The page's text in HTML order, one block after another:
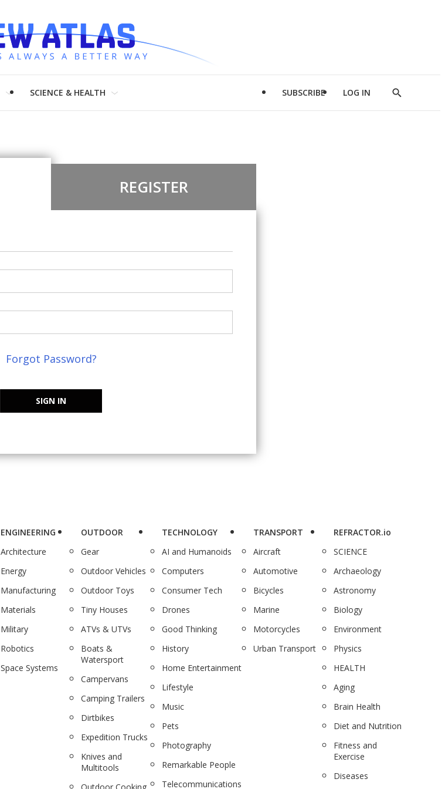
SCIENCE & HEALTH SUBSCRIBE LOG IN
Show
REGISTER
Forgot Password?
SIGN IN
ENGINEERING
Architecture
Energy
Manufacturing
Materials
Military
Robotics
Space Systems
OUTDOOR
Gear
Outdoor Vehicles
Outdoor Toys
Tiny Houses
ATVs & UTVs
Boats &
Watersport
Campervans
Camping Trailers
Dirtbikes
Expedition Trucks
Knives and
Multitools
TECHNOLOGY
AI and Humanoids
Computers
Consumer Tech
Drones
Good Thinking
History
Home Entertainment
Lifestyle
Music
Pets
Photography
Remarkable People
Telecommunications
TRANSPORT
Aircraft
Automotive
Bicycles
Marine
Motorcycles
Urban Transport
REFRACTOR.io
SCIENCE
Archaeology
Astronomy
Biology
Environment
Physics
HEALTH
Aging
Brain Health
Diet and Nutrition
Fitness and
Exercise
Diseases